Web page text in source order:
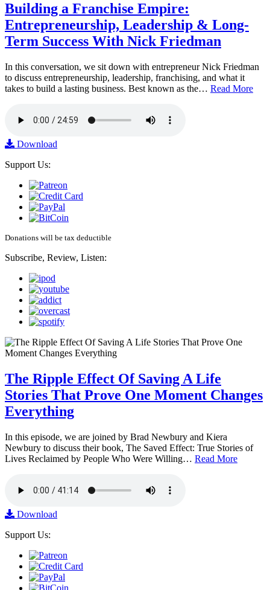
Building a Franchise Empire:
Entrepreneurship, Leadership & Long-
Term Success With Nick Friedman
In this conversation, we sit down with entrepreneur Nick Friedman
to discuss entrepreneurship, leadership, franchising, and what it
takes to build a lasting business. Best known as the… Read More
Download
Support Us:
Donations will be tax deductible
Subscribe, Review, Listen:
The Ripple Effect Of Saving A Life
Stories That Prove One Moment Changes
Everything
In this episode, we are joined by Brad Newbury and Kiera
Newbury to discuss their book, The Saved Effect: True Stories of
Lives Reclaimed by People Who Were Willing… Read More
Download
Support Us: